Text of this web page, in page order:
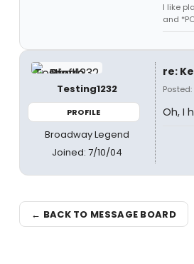
I like
and
Testing1232
PROFILE
Broadway Legend
Joined: 7/10/04
re:
Oh, I
← BACK TO MESSAGE BOARD